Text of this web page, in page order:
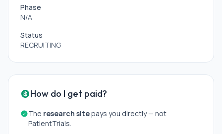
Phase
N/A
Status
RECRUITING
How do I get paid?
The research sitepays you directly — not
PatientTrials.